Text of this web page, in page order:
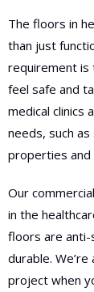
The floors in
than just
requirement is
feel safe and
medical clinics
needs, such
properties and
Our
in the
floors are anti-
durable.
project when